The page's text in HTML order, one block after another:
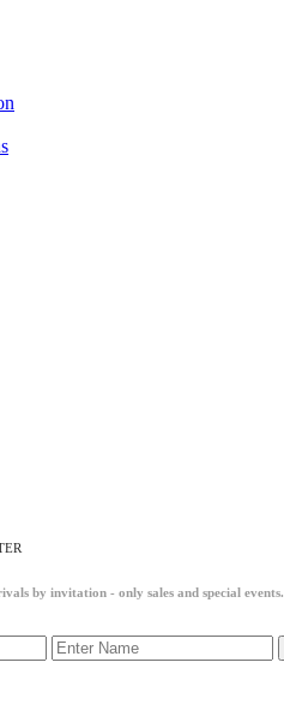
by invitation - only sales and special events.